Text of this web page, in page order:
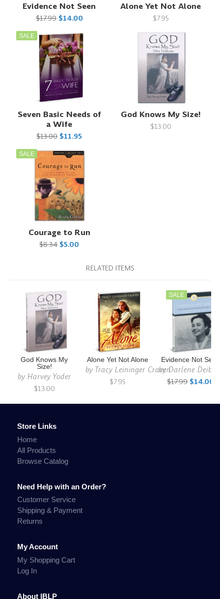
Evidence Not Seen
$17.99 $14.00
Alone Yet Not Alone
$7.95
SALE
Seven Basic Needs of
a Wife
$13.00 $11.95
God Knows My Size!
$13.00
SALE
Courage to Run
$8.34 $5.00
RELATED ITEMS
God Knows My
Size!
by Harvey Yoder
$13.00
Alone Yet Not Alone
by Tracy Leininger Craven
$7.95
SALE
Evidence Not Seen
byDarlene
$17.99 $14.00
Store Links
Home
All Products
Browse Catalog
Need Help with an Order?
Customer Service
Shipping & Payment
Returns
My Account
My Shopping Cart
Log In
About IBLP